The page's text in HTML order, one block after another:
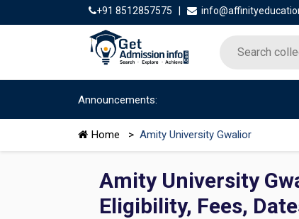
+91 8512857575
Announcements:
Home > Amity University Gwalior
Amity University
Eligibility, Fees,